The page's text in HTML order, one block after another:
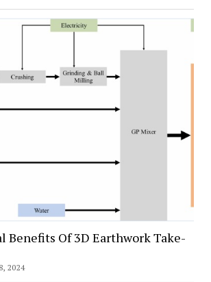
Benefits Of 3D Earthwork Take-
2024